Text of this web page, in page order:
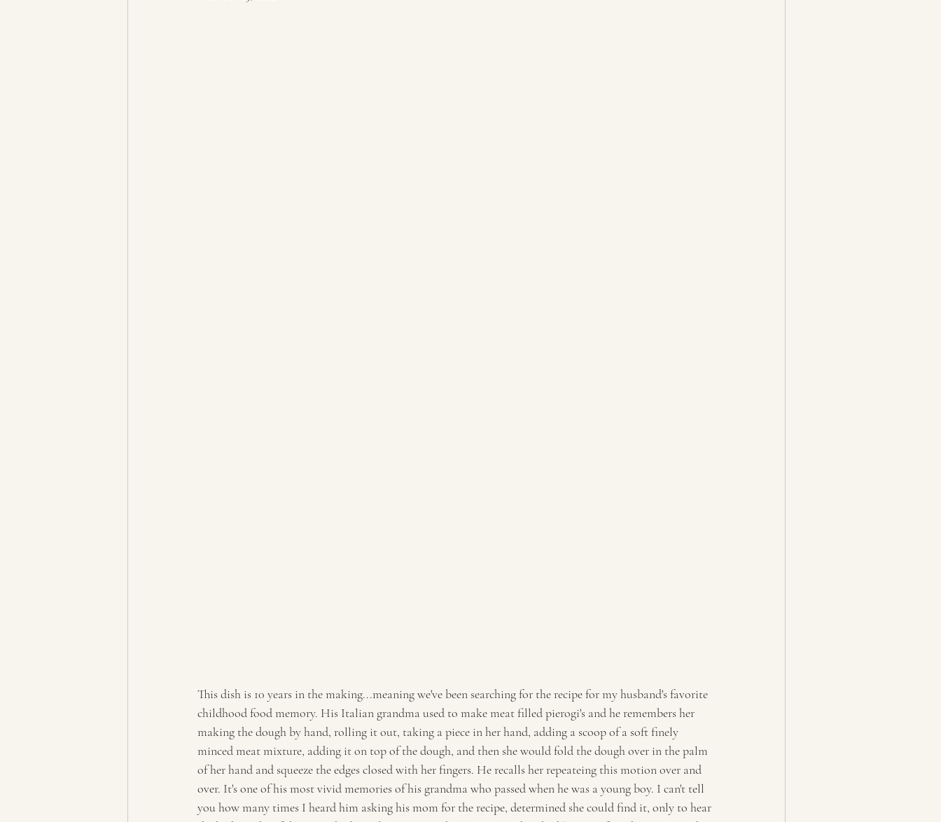
This dish is 10 years in the making...meaning we've been searching for the recipe for my husband's favorite
childhood food memory. His Italian grandma used to make meat filled pierogi's and he remembers her
making the dough by hand, rolling it out, taking a piece in her hand, adding a scoop of a soft finely
minced meat mixture, adding it on top of the dough, and then she would fold the dough over in the palm
of her hand and squeeze the edges closed with her fingers. He recalls her repeateing this motion over and
over. It's one of his most vivid memories of his grandma who passed when he was a young boy. I can't tell
you how many times I heard him asking his mom for the recipe, determined she could find it, only to hear